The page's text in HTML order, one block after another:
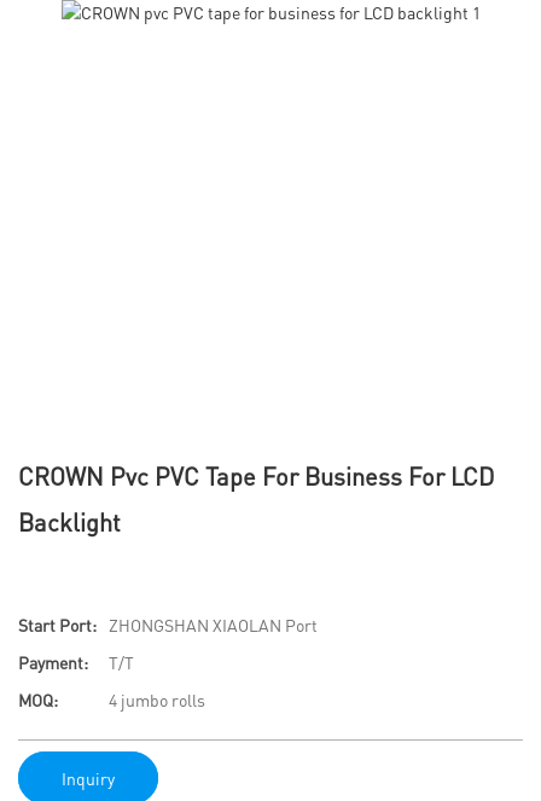
CROWN Pvc PVC Tape For Business For LCD
Backlight
Start Port:
ZHONGSHAN XIAOLAN Port
Payment:
T/T
MOQ:
4 jumbo rolls
Inquiry